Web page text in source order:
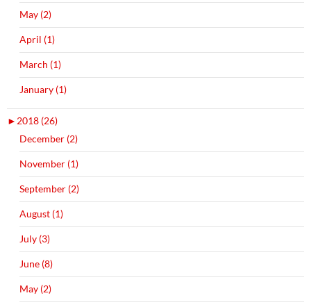
May (2)
April (1)
March (1)
January (1)
► 2018 (26)
December (2)
November (1)
September (2)
August (1)
July (3)
June (8)
May (2)